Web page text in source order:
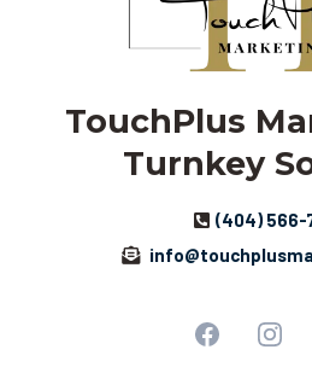
TouchPlus
Turnkey
(404) 566-